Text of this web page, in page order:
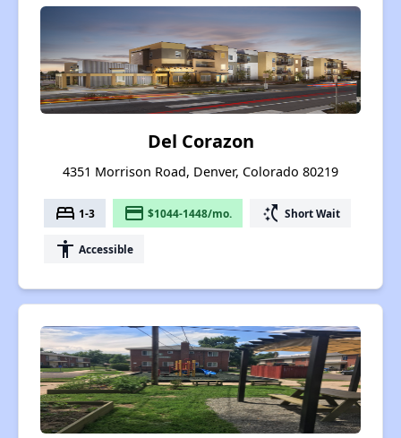
Del Corazon
4351 Morrison Road, Denver, Colorado 80219
bed 1-3 payment $1044-1448/mo. switch_access_shortcut Short Wait
accessibility Accessible